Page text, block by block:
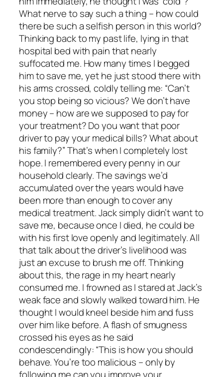
What nerve to say such a thing – how could
there be such a selfish person in this world?
Thinking back to my past life, lying in that
hospital bed with pain that nearly
suffocated me. How many times I begged
him to save me, yet he just stood there with
his arms crossed, coldly telling me: “Can’t
you stop being so vicious? We don’t have
money – how are we supposed to pay for
your treatment? Do you want that poor
driver to pay your medical bills? What about
his family?” That’s when I completely lost
hope. I remembered every penny in our
household clearly. The savings we’d
accumulated over the years would have
been more than enough to cover any
medical treatment. Jack simply didn’t want to
save me, because once I died, he could be
with his first love openly and legitimately. All
that talk about the driver’s livelihood was
just an excuse to brush me off. Thinking
about this, the rage in my heart nearly
consumed me. I frowned as I stared at Jack’s
weak face and slowly walked toward him. He
thought I would kneel beside him and fuss
over him like before. A flash of smugness
crossed his eyes as he said
condescendingly: “This is how you should
behave. You’re too malicious – only by
following me can you improve your